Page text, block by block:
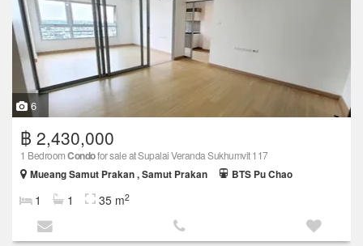
6
฿ 2,430,000
1 BedroomCondofor sale at Supalai Veranda Sukhumvit 117
Mueang Samut Prakan , Samut Prakan
BTS Pu Chao
1 1 35 m2